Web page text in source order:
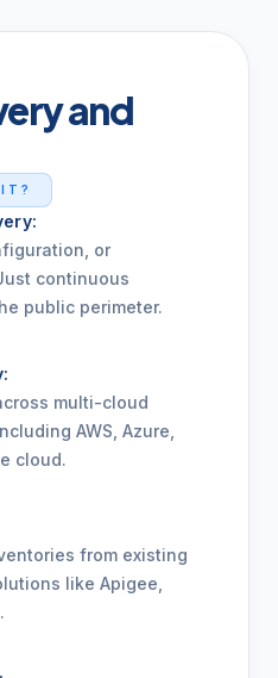
and
or
continuous
public perimeter.
multi-cloud
AWS, Azure,
cloud.
from existing
like Apigee,